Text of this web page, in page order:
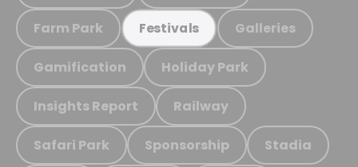
Farm Park Festivals Galleries
Gamification Holiday Park
Insights Report Railway
Safari Park Sponsorship Stadia